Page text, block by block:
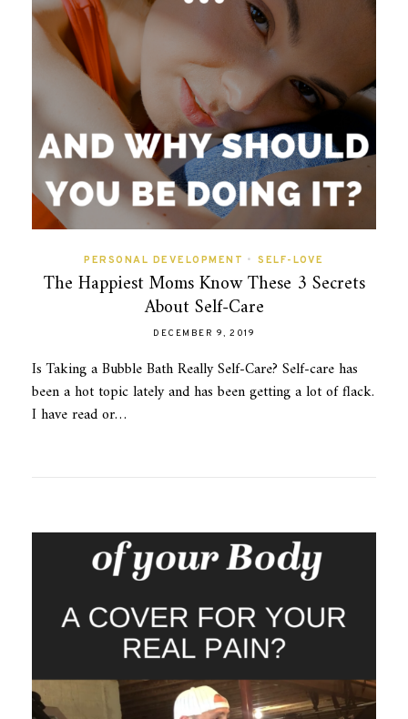
PERSONAL DEVELOPMENT • SELF-LOVE
The Happiest Moms Know These 3 Secrets
About Self-Care
DECEMBER 9, 2019
Is Taking a Bubble Bath Really Self-Care? Self-care has
been a hot topic lately and has been getting a lot of flack.
I have read or…